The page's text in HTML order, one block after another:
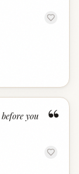
“
you